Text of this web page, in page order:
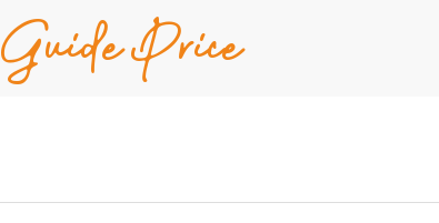
Guide Price